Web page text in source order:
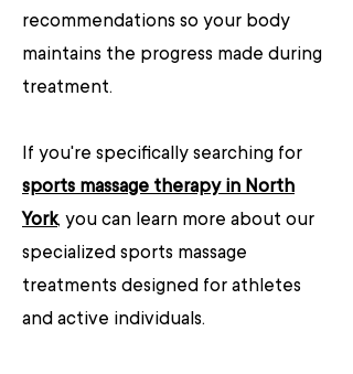
recommendations so your body
maintains the progress made during
treatment.
If you're specifically searching for
sports massage therapy in North
York, you can learn more about our
specialized sports massage
treatments designed for athletes
and active individuals.